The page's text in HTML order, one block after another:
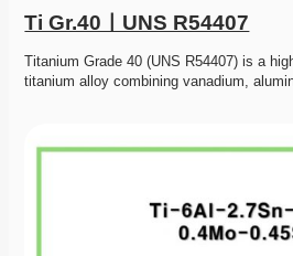
Ti Gr.40ㅣUNS R54407
Titanium Grade 40 (UNS R54407) is a
titanium alloy combining vanadium,